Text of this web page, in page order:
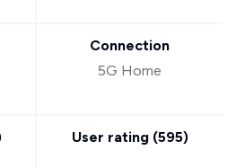
Connection
5G Home
User rating (595)